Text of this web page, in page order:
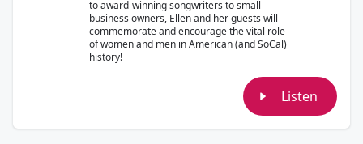
to award-winning songwriters to small
business owners, Ellen and her guests will
commemorate and encourage the vital role
of women and men in American (and SoCal)
history!
Listen